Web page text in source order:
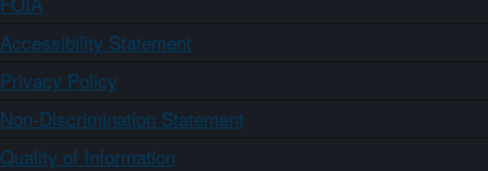
Accessibility Statement
Privacy Policy
Non-Discrimination Statement
Quality of Information